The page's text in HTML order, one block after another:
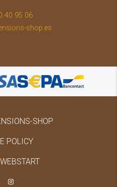
40 95 06
shop.es
SHOP
POLICY